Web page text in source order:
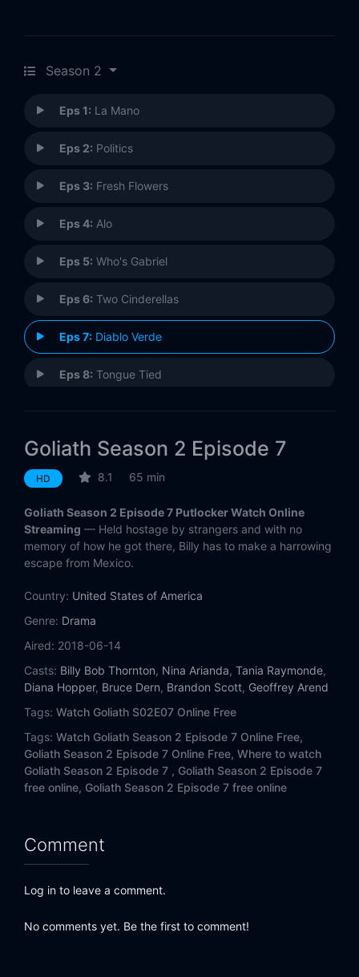
Season 2
Eps 1: La Mano
Eps 2: Politics
Eps 3: Fresh Flowers
Eps 4: Alo
Eps 5: Who's Gabriel
Eps 6: Two Cinderellas
Eps 7: Diablo Verde
Eps 8: Tongue Tied
Goliath Season 2 Episode 7
HD 8.1 65 min
Goliath Season 2 Episode 7 Putlocker Watch Online
Streaming — Held hostage by strangers and with no
memory of how he got there, Billy has to make a harrowing
escape from Mexico.
Country: United States of America
Genre: Drama
Aired: 2018-06-14
Casts: Billy Bob Thornton, Nina Arianda, Tania Raymonde,
Diana Hopper, Bruce Dern, Brandon Scott, Geoffrey Arend
Tags: Watch Goliath S02E07 Online Free
Tags: Watch Goliath Season 2 Episode 7 Online Free,
Goliath Season 2 Episode 7 Online Free, Where to watch
Goliath Season 2 Episode 7 , Goliath Season 2 Episode 7
free online, Goliath Season 2 Episode 7 free online
Comment
Log in to leave a comment.
No comments yet. Be the first to comment!